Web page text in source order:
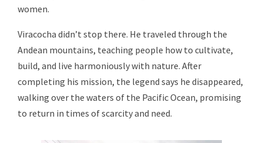
women.
Viracocha didn’t stop there. He traveled through the
Andean mountains, teaching people how to cultivate,
build, and live harmoniously with nature. After
completing his mission, the legend says he disappeared,
walking over the waters of the Pacific Ocean, promising
to return in times of scarcity and need.